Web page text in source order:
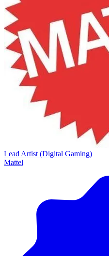
Lead Artist (Digital Gaming)
Mattel